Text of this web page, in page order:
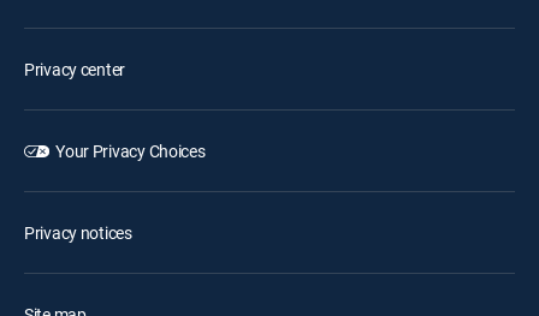
Privacy center
Your Privacy Choices
Privacy notices